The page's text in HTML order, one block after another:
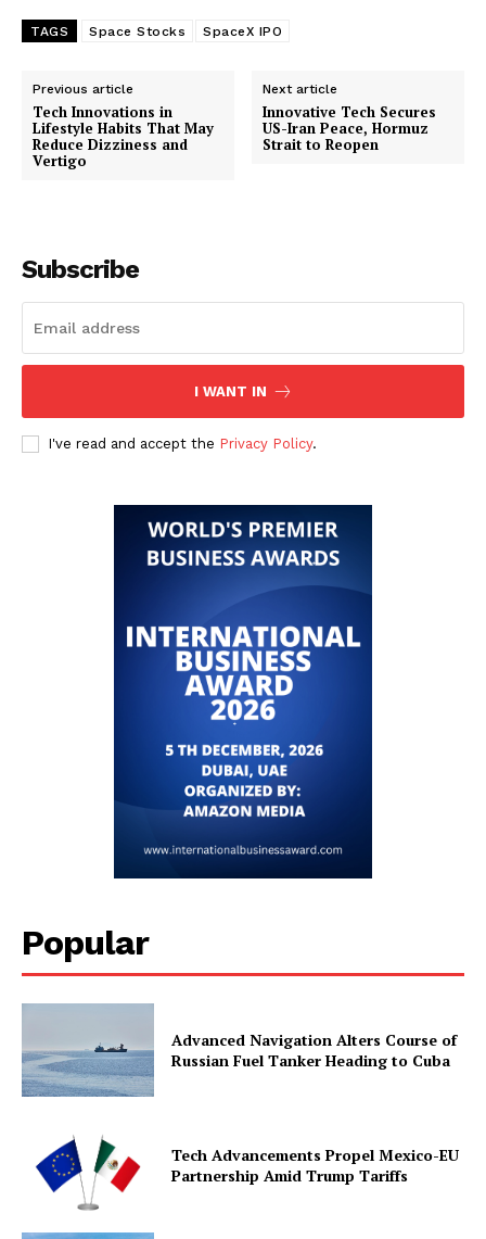
TAGS Space Stocks SpaceX IPO
Previous article
Tech Innovations in
Lifestyle Habits That May
Reduce Dizziness and
Vertigo
Next article
Innovative Tech Secures
US-Iran Peace, Hormuz
Strait to Reopen
Subscribe
I WANT IN
I've read and accept the Privacy Policy.
Popular
Advanced Navigation Alters Course of
Russian Fuel Tanker Heading to Cuba
Tech Advancements Propel Mexico-EU
Partnership Amid Trump Tariffs